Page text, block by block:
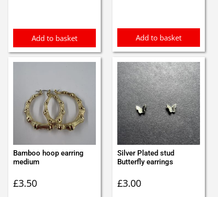
Add to basket Add to basket
Bamboo hoop earring
medium
£3.50
Silver Plated stud
Butterfly earrings
£3.00